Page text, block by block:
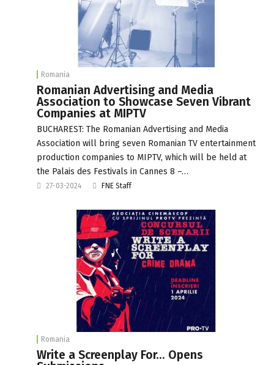
Romania
Romanian Advertising and Media
Association to Showcase Seven Vibrant
Companies at MIPTV
BUCHAREST: The Romanian Advertising and Media
Association will bring seven Romanian TV entertainment
production companies to MIPTV, which will be held at
the Palais des Festivals in Cannes 8 –…
27-03-2024 FNE Staff
Romania
Write a Screenplay For… Opens